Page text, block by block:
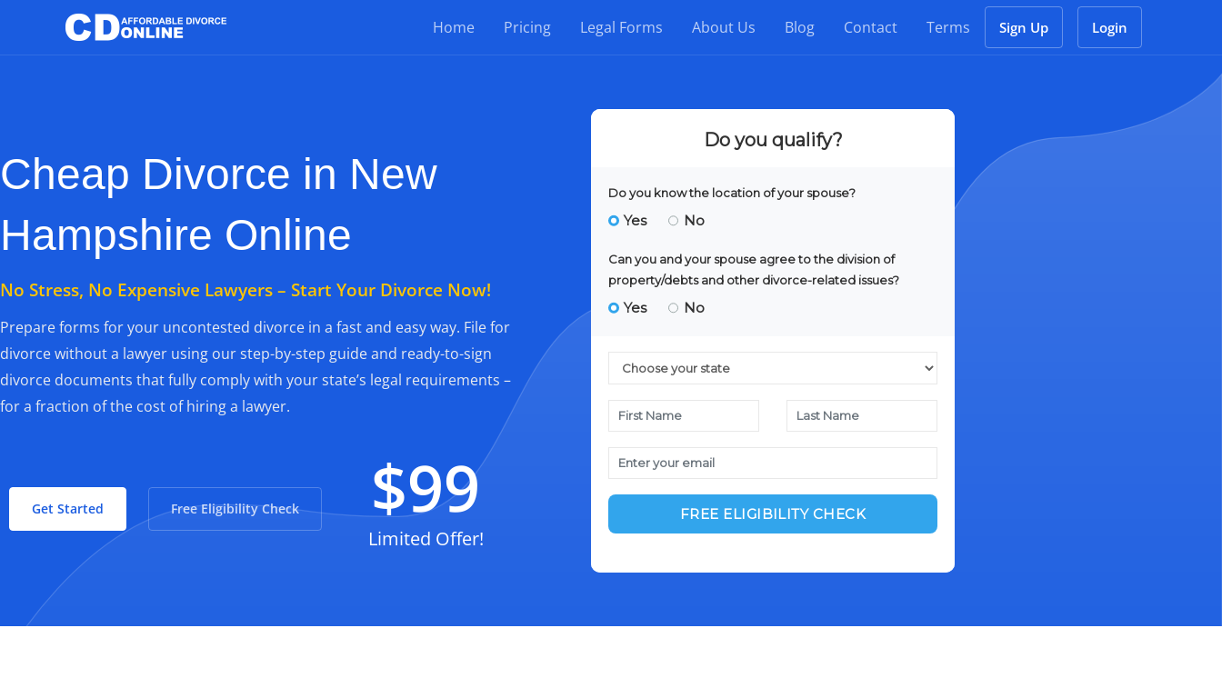
Home Pricing Legal Forms About Us Blog Contact Terms Sign Up Login
Cheap Divorce in New
Hampshire Online
No Stress, No Expensive Lawyers – Start Your Divorce Now!
Prepare forms for your uncontested divorce in a fast and easy way. File for
divorce without a lawyer using our step-by-step guide and ready-to-sign
divorce documents that fully comply with your state’s legal requirements –
for a fraction of the cost of hiring a lawyer.
Get Started Free Eligibility Check $99
Limited Offer!